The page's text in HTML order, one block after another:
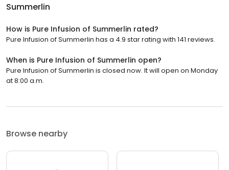
Summerlin
How is Pure Infusion of Summerlin rated?
Pure Infusion of Summerlin has a 4.9 star rating with 141 reviews.
When is Pure Infusion of Summerlin open?
Pure Infusion of Summerlin is closed now. It will open on Monday
at 8:00 a.m.
Browse nearby